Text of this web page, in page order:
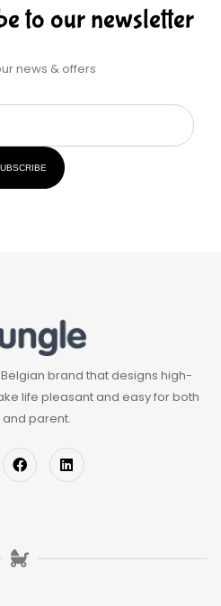
to our newsletter
news & offers
brand that designs high-
life pleasant and easy for both
parent.